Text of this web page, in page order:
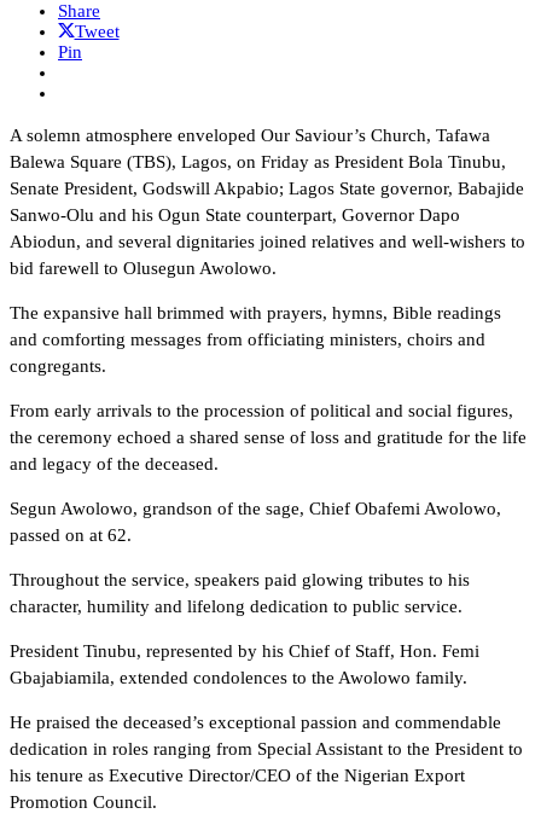
Share
Tweet
Pin
A solemn atmosphere enveloped Our Saviour’s Church, Tafawa
Balewa Square (TBS), Lagos, on Friday as President Bola Tinubu,
Senate President, Godswill Akpabio; Lagos State governor, Babajide
Sanwo-Olu and his Ogun State counterpart, Governor Dapo
Abiodun, and several dignitaries joined relatives and well-wishers to
bid farewell to Olusegun Awolowo.
The expansive hall brimmed with prayers, hymns, Bible readings
and comforting messages from officiating ministers, choirs and
congregants.
From early arrivals to the procession of political and social figures,
the ceremony echoed a shared sense of loss and gratitude for the life
and legacy of the deceased.
Segun Awolowo, grandson of the sage, Chief Obafemi Awolowo,
passed on at 62.
Throughout the service, speakers paid glowing tributes to his
character, humility and lifelong dedication to public service.
President Tinubu, represented by his Chief of Staff, Hon. Femi
Gbajabiamila, extended condolences to the Awolowo family.
He praised the deceased’s exceptional passion and commendable
dedication in roles ranging from Special Assistant to the President to
his tenure as Executive Director/CEO of the Nigerian Export
Promotion Council.